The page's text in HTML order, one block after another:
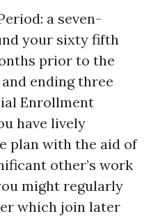
a seven-
your sixty fifth
prior to the
ending three
Enrollment
have lively
plan with the aid of
other’s work
might regularly
which join later